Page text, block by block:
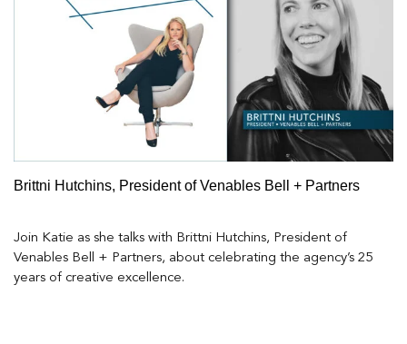
Brittni Hutchins, President of Venables Bell + Partners
Join Katie as she talks with Brittni Hutchins, President of
Venables Bell + Partners, about celebrating the agency’s 25
years of creative excellence.